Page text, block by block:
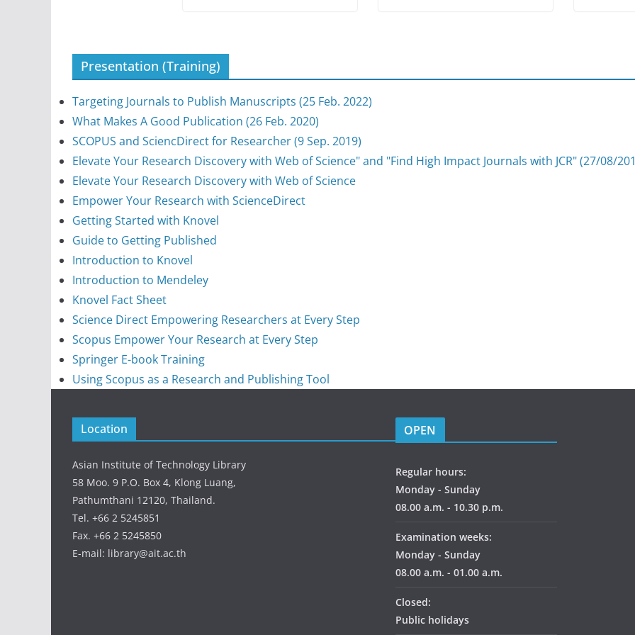
Presentation (Training)
Targeting Journals to Publish Manuscripts (25 Feb. 2022)
What Makes A Good Publication (26 Feb. 2020)
SCOPUS and SciencDirect for Researcher (9 Sep. 2019)
Elevate Your Research Discovery with Web of Science" and "Find High Impact Journals with JCR" (27/08/
Elevate Your Research Discovery with Web of Science
Empower Your Research with ScienceDirect
Getting Started with Knovel
Guide to Getting Published
Introduction to Knovel
Introduction to Mendeley
Knovel Fact Sheet
Science Direct Empowering Researchers at Every Step
Scopus Empower Your Research at Every Step
Springer E-book Training
Using Scopus as a Research and Publishing Tool
Location
Asian Institute of Technology Library
58 Moo. 9 P.O. Box 4, Klong Luang,
Pathumthani 12120, Thailand.
Tel. +66 2 5245851
Fax. +66 2 5245850
E-mail: library@ait.ac.th
OPEN
Regular hours:
Monday - Sunday
08.00 a.m. - 10.30 p.m.
Examination weeks:
Monday - Sunday
08.00 a.m. - 01.00 a.m.
Closed:
Public holidays